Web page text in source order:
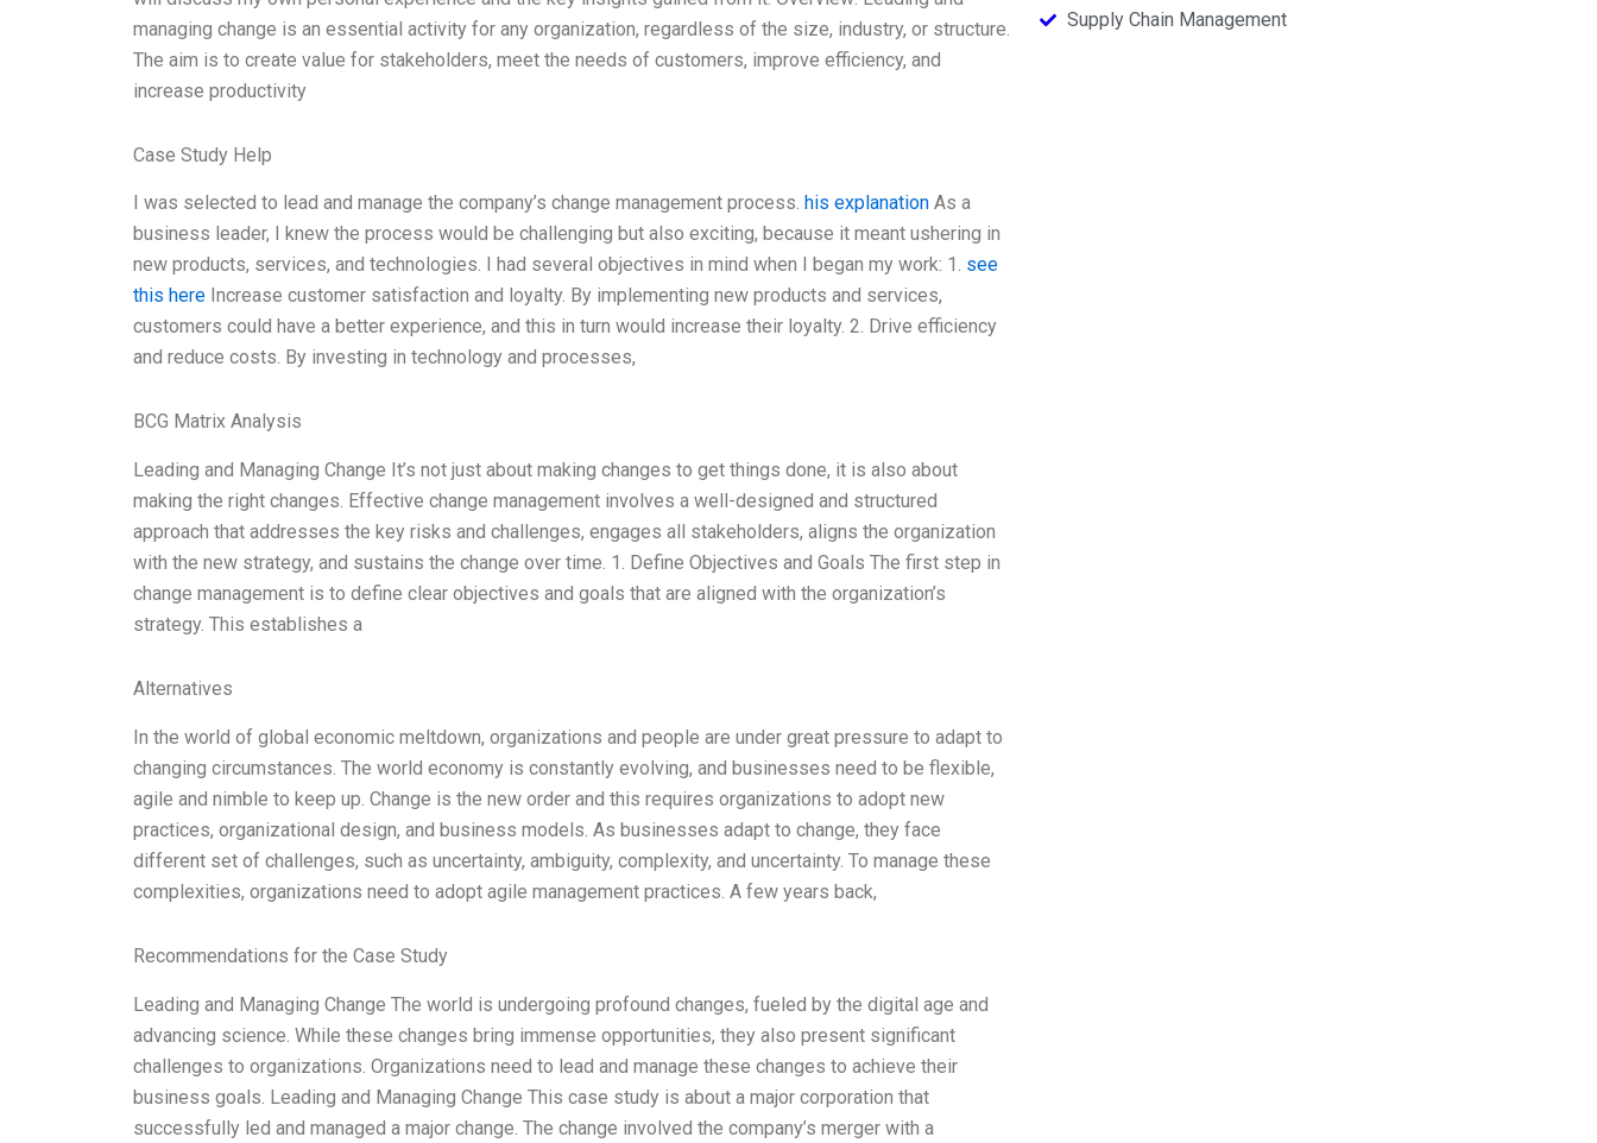
managing change is an essential activity for any organization, regardless of the size, industry, or structure.
The aim is to create value for stakeholders, meet the needs of customers, improve efficiency, and
increase productivity
Case Study Help
I was selected to lead and manage the company’s change management process. his explanation As a
business leader, I knew the process would be challenging but also exciting, because it meant ushering in
new products, services, and technologies. I had several objectives in mind when I began my work: 1. see
this here Increase customer satisfaction and loyalty. By implementing new products and services,
customers could have a better experience, and this in turn would increase their loyalty. 2. Drive efficiency
and reduce costs. By investing in technology and processes,
BCG Matrix Analysis
Leading and Managing Change It’s not just about making changes to get things done, it is also about
making the right changes. Effective change management involves a well-designed and structured
approach that addresses the key risks and challenges, engages all stakeholders, aligns the organization
with the new strategy, and sustains the change over time. 1. Define Objectives and Goals The first step in
change management is to define clear objectives and goals that are aligned with the organization’s
strategy. This establishes a
Alternatives
In the world of global economic meltdown, organizations and people are under great pressure to adapt to
changing circumstances. The world economy is constantly evolving, and businesses need to be flexible,
agile and nimble to keep up. Change is the new order and this requires organizations to adopt new
practices, organizational design, and business models. As businesses adapt to change, they face
different set of challenges, such as uncertainty, ambiguity, complexity, and uncertainty. To manage these
complexities, organizations need to adopt agile management practices. A few years back,
Recommendations for the Case Study
Leading and Managing Change The world is undergoing profound changes, fueled by the digital age and
advancing science. While these changes bring immense opportunities, they also present significant
challenges to organizations. Organizations need to lead and manage these changes to achieve their
business goals. Leading and Managing Change This case study is about a major corporation that
successfully led and managed a major change. The change involved the company’s merger with a
Supply Chain Management